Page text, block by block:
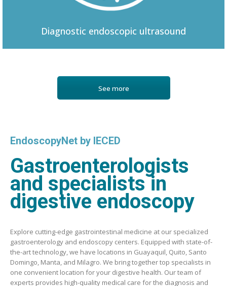
Diagnostic endoscopic ultrasound
See more
EndoscopyNet by IECED
Gastroenterologists
and specialists in
digestive endoscopy
Explore cutting-edge gastrointestinal medicine at our specialized
gastroenterology and endoscopy centers. Equipped with state-of-
the-art technology, we have locations in Guayaquil, Quito, Santo
Domingo, Manta, and Milagro. We bring together top specialists in
one convenient location for your digestive health. Our team of
experts provides high-quality medical care for the diagnosis and